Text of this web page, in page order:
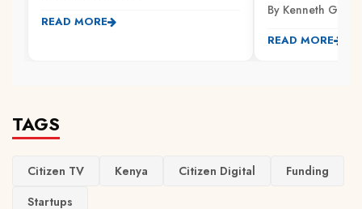
READ MORE
By Kenneth
READ MORE
TAGS
Citizen TV Kenya Citizen Digital
Funding
Startups